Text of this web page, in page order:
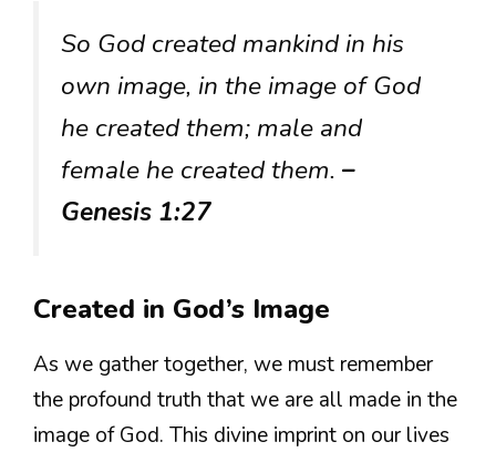
So God created mankind in his
own image, in the image of God
he created them; male and
female he created them. –
Genesis 1:27
Created in God’s Image
As we gather together, we must remember
the profound truth that we are all made in the
image of God. This divine imprint on our lives